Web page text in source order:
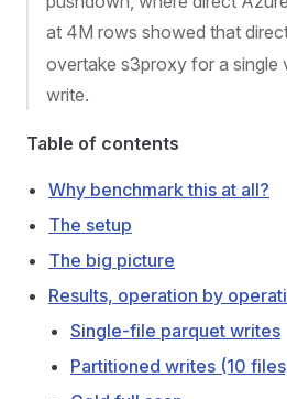
at 4M rows showed that
overtake s3proxy for a single
write.
Table of contents
Why benchmark this at all?
The setup
The big picture
Results, operation by
Single-file parquet writes
Partitioned writes (10